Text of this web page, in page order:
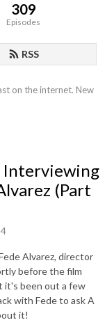
309
Episodes
RSS
on the internet. New
Interviewing
(Part
Alvarez, director
before the film
it's been out a few
with Fede to ask A
it!